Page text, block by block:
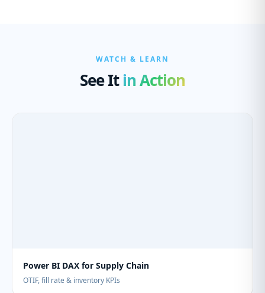
WATCH & LEARN
See Itin Action
Power BI DAX for Supply Chain
OTIF, fill rate & inventory KPIs